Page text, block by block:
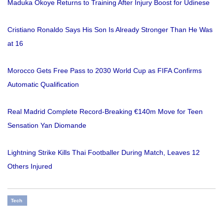
Maduka Okoye Returns to Training After Injury Boost for Udinese
Cristiano Ronaldo Says His Son Is Already Stronger Than He Was
at 16
Morocco Gets Free Pass to 2030 World Cup as FIFA Confirms
Automatic Qualification
Real Madrid Complete Record-Breaking €140m Move for Teen
Sensation Yan Diomande
Lightning Strike Kills Thai Footballer During Match, Leaves 12
Others Injured
Tech